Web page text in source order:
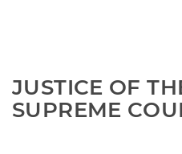
JUSTICE OF
SUPREME